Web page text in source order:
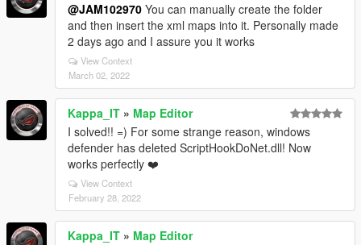
@JAM102970 You can manually create the folder
and then insert the xml maps into it. Personally made
2 days ago and I assure you it works
View Context
March 02, 2022
Kappa_IT » Map Editor
I solved!! =) For some strange reason, windows
defender has deleted ScriptHookDoNet.dll! Now
works perfectly ❤️
View Context
February 28, 2022
Kappa_IT » Map Editor